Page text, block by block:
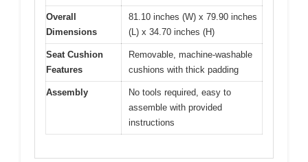
Overall
Dimensions
81.10 inches (W) x 79.90 inches
(L) x 34.70 inches (H)
Seat Cushion
Features
Removable, machine-washable
cushions with thick padding
Assembly
No tools required, easy to
assemble with provided
instructions